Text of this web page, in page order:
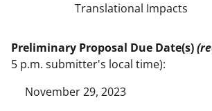
Translational Impacts
Preliminary Proposal Due Date(s)
5 p.m. submitter's local time):
November 29, 2023